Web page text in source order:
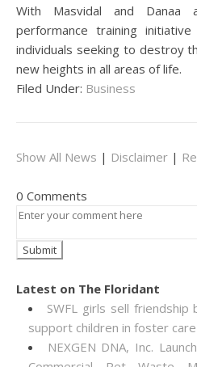
With Masvidal and
performance training
individuals seeking to destroy
new heights in all areas of life.
Filed Under: Business
Show All News | Disclaimer |
0 Comments
Latest on The Floridant
SWFL girls sell
support children in foster care
NEXGEN DNA, Inc.